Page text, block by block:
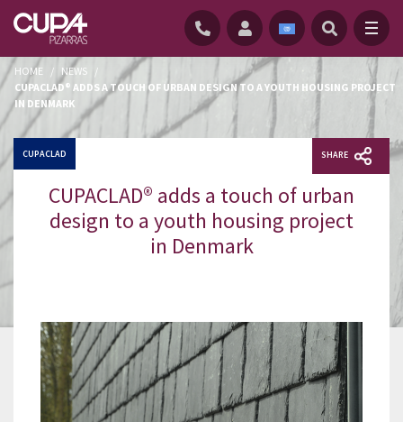
HOME / NEWS /
CUPACLAD® ADDS A TOUCH OF URBAN DESIGN TO A YOUTH HOUSING PROJECT
IN DENMARK
CUPACLAD SHARE
CUPACLAD® adds a touch of urban
design to a youth housing project
in Denmark